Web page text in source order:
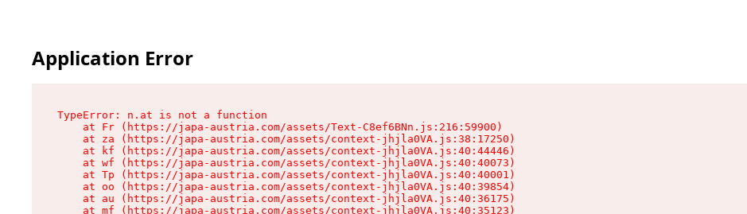
Application Error
TypeError: n.at is not a function
    at Fr (https://japa-austria.com/assets/Text-C8ef6BNn.js:216:59900)
    at za (https://japa-austria.com/assets/context-jhjla0VA.js:38:17250)
    at kf (https://japa-austria.com/assets/context-jhjla0VA.js:40:44446)
    at wf (https://japa-austria.com/assets/context-jhjla0VA.js:40:40073)
    at Tp (https://japa-austria.com/assets/context-jhjla0VA.js:40:40001)
    at oo (https://japa-austria.com/assets/context-jhjla0VA.js:40:39854)
    at au (https://japa-austria.com/assets/context-jhjla0VA.js:40:36175)
    at mf (https://japa-austria.com/assets/context-jhjla0VA.js:40:35123)